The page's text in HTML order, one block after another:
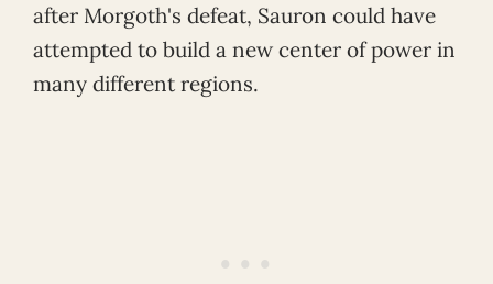
after Morgoth's defeat, Sauron could have
attempted to build a new center of power in
many different regions.